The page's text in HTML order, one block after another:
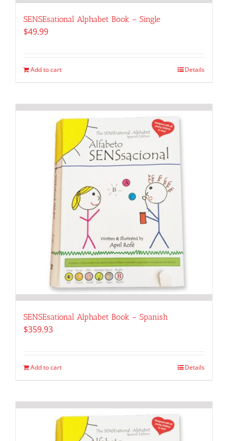
SENSEsational Alphabet Book – Single
$49.99
Add to cart Details
SENSEsational Alphabet Book – Spanish
$359.93
Add to cart Details